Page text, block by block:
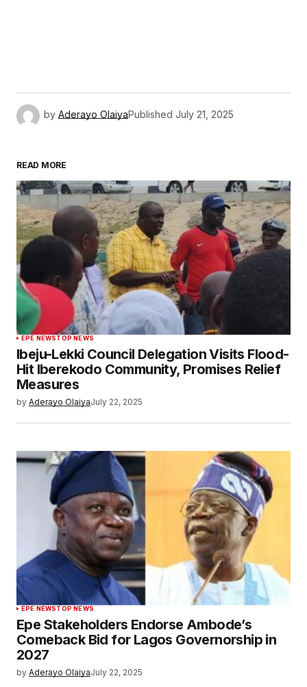
by Aderayo OlaiyaPublished July 21, 2025
READ MORE
EPE NEWSTOP NEWS
Ibeju-Lekki Council Delegation Visits Flood-
Hit Iberekodo Community, Promises Relief
Measures
by Aderayo OlaiyaJuly 22, 2025
EPE NEWSTOP NEWS
Epe Stakeholders Endorse Ambode’s
Comeback Bid for Lagos Governorship in
2027
by Aderayo OlaiyaJuly 22, 2025